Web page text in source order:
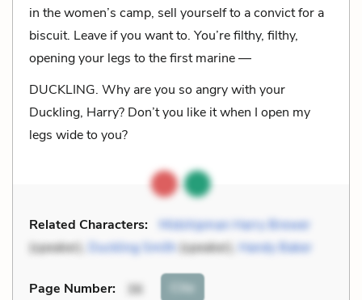
in the women’s camp, sell yourself to a convict for a
biscuit. Leave if you want to. You’re filthy, filthy,
opening your legs to the first marine —
DUCKLING. Why are you so angry with your
Duckling, Harry? Don’t you like it when I open my
legs wide to you?
Related Characters:
Midshipman Harry Brewer
(speaker), Duckling Smith(speaker), Handy Baker
Page Number: 36 Cite